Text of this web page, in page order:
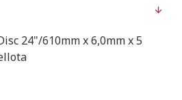
24"/610mm x 6,0mm x 5